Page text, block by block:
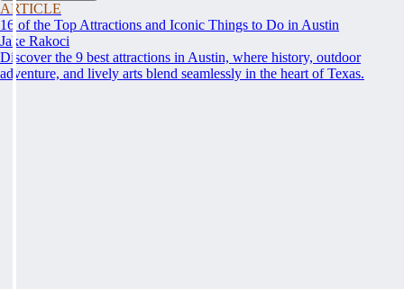
ARTICLE
16 of the Top Attractions and Iconic Things to Do in Austin
Jake Rakoci
Discover the 9 best attractions in Austin, where history, outdoor
adventure, and lively arts blend seamlessly in the heart of Texas.